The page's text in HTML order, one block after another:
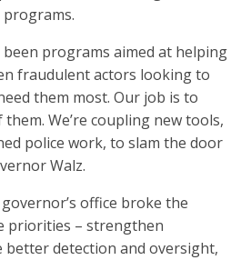
been programs aimed at helping
fraudulent actors looking to
them most. Our job is to
We’re coupling new tools,
police work, to slam the door
Walz.
office broke the
priorities – strengthen
better detection and oversight,